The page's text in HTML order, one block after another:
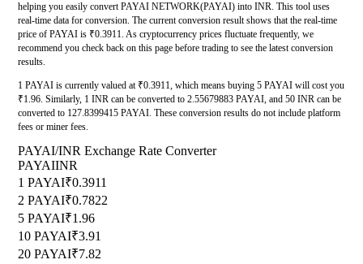
helping you easily convert PAYAI NETWORK(PAYAI) into INR. This tool uses
real-time data for conversion. The current conversion result shows that the real-time
price of PAYAI is ₹0.3911. As cryptocurrency prices fluctuate frequently, we
recommend you check back on this page before trading to see the latest conversion
results.
1 PAYAI is currently valued at ₹0.3911, which means buying 5 PAYAI will cost you
₹1.96. Similarly, 1 INR can be converted to 2.55679883 PAYAI, and 50 INR can be
converted to 127.8399415 PAYAI. These conversion results do not include platform
fees or miner fees.
PAYAI/INR Exchange Rate Converter
PAYAIINR
1 PAYAI₹0.3911
2 PAYAI₹0.7822
5 PAYAI₹1.96
10 PAYAI₹3.91
20 PAYAI₹7.82